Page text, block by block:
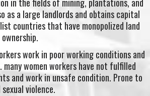
in the fields of mining, plantations, and
as a large landlords and obtains capital
countries that have monopolized land
work in poor working conditions and
many women workers have not fulfilled
and work in unsafe condition. Prone to
violence.